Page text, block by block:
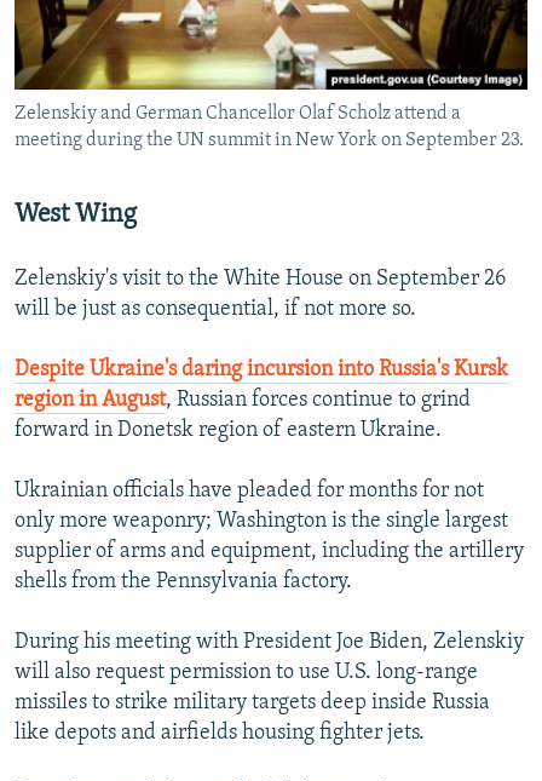
Zelenskiy and German Chancellor Olaf Scholz attend a
meeting during the UN summit in New York on September 23.
West Wing
Zelenskiy's visit to the White House on September 26
will be just as consequential, if not more so.
Despite Ukraine's daring incursion into Russia's Kursk
region in August, Russian forces continue to grind
forward in Donetsk region of eastern Ukraine.
Ukrainian officials have pleaded for months for not
only more weaponry; Washington is the single largest
supplier of arms and equipment, including the artillery
shells from the Pennsylvania factory.
During his meeting with President Joe Biden, Zelenskiy
will also request permission to use U.S. long-range
missiles to strike military targets deep inside Russia
like depots and airfields housing fighter jets.